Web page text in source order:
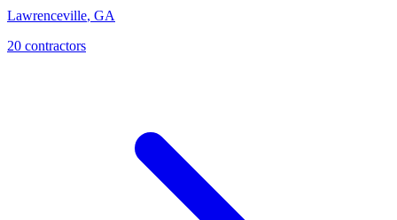
Lawrenceville, GA
20 contractors